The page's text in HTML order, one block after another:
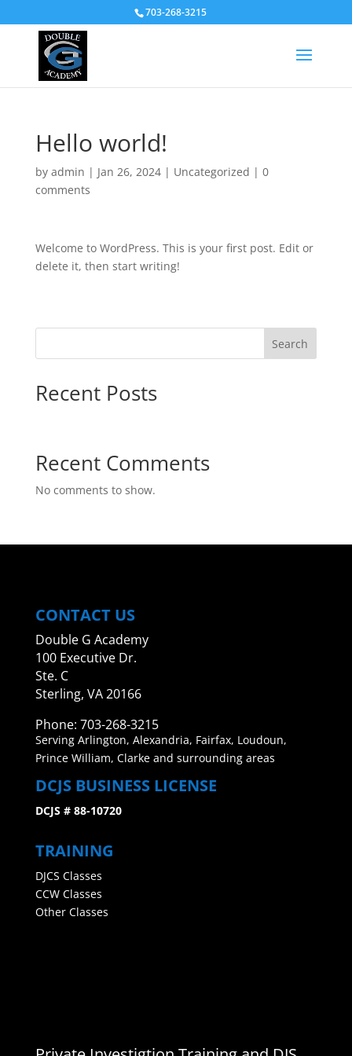
703-268-3215
Hello world!
by admin | Jan 26, 2024| Uncategorized | 0
comments
Welcome to WordPress. This is your first post. Edit or
delete it, then start writing!
Search
Recent Posts
Recent Comments
No comments to show.
CONTACT US
Double G Academy
100 Executive Dr.
Ste. C
Sterling, VA 20166
Phone: 703-268-3215
Serving Arlington, Alexandria, Fairfax, Loudoun,
Prince William, Clarke and surrounding areas
DCJS BUSINESS LICENSE
DCJS # 88-10720
TRAINING
DJCS Classes
CCW Classes
Other Classes